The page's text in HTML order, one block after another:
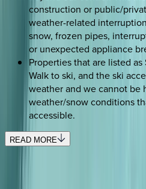
construction or public/
weather-related
snow, frozen pipes,
or unexpected appliance
Properties that are listed
Walk to ski, and the ski
weather and we cannot be
weather/snow conditions
accessible.
READ MORE